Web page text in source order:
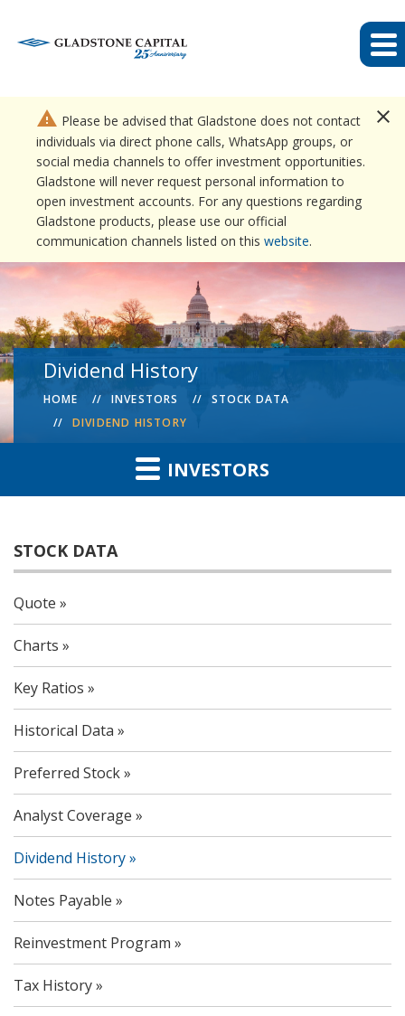
close
warning Please be advised that Gladstone does not contact
individuals via direct phone calls, WhatsApp groups, or
social media channels to offer investment opportunities.
Gladstone will never request personal information to
open investment accounts. For any questions regarding
Gladstone products, please use our official
communication channels listed on this website.
Dividend History
HOME INVESTORS
STOCK DATA
DIVIDEND HISTORY
INVESTORS
STOCK DATA
Quote
Charts
Key Ratios
Historical Data
Preferred Stock
Analyst Coverage
Dividend History
Notes Payable
Reinvestment Program
Tax History